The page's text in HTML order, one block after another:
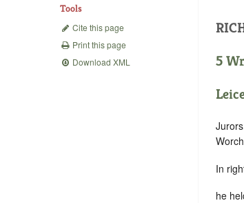
Tools
Cite this page
Print this page
Download XML
5
In
he